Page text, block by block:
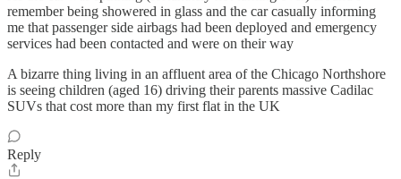
remember being showered in glass and the car casually informing
me that passenger side airbags had been deployed and emergency
services had been contacted and were on their way
A bizarre thing living in an affluent area of the Chicago Northshore
is seeing children (aged 16) driving their parents massive Cadilac
SUVs that cost more than my first flat in the UK
Reply